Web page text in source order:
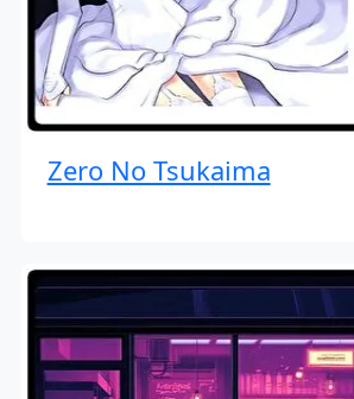
Zero No Tsukaima